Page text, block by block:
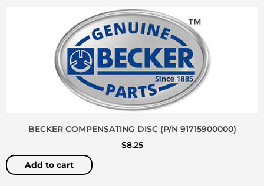
BECKER COMPENSATING DISC (P/N 91715900000)
$8.25
Add to cart